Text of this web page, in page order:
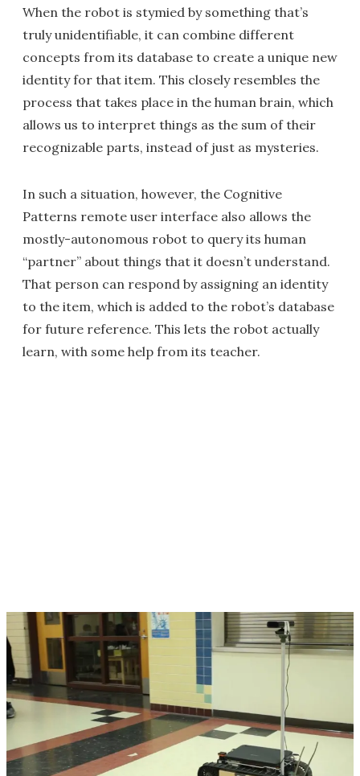
When the robot is stymied by something that’s
truly unidentifiable, it can combine different
concepts from its database to create a unique new
identity for that item. This closely resembles the
process that takes place in the human brain, which
allows us to interpret things as the sum of their
recognizable parts, instead of just as mysteries.
In such a situation, however, the Cognitive
Patterns remote user interface also allows the
mostly-autonomous robot to query its human
“partner” about things that it doesn’t understand.
That person can respond by assigning an identity
to the item, which is added to the robot’s database
for future reference. This lets the robot actually
learn, with some help from its teacher.